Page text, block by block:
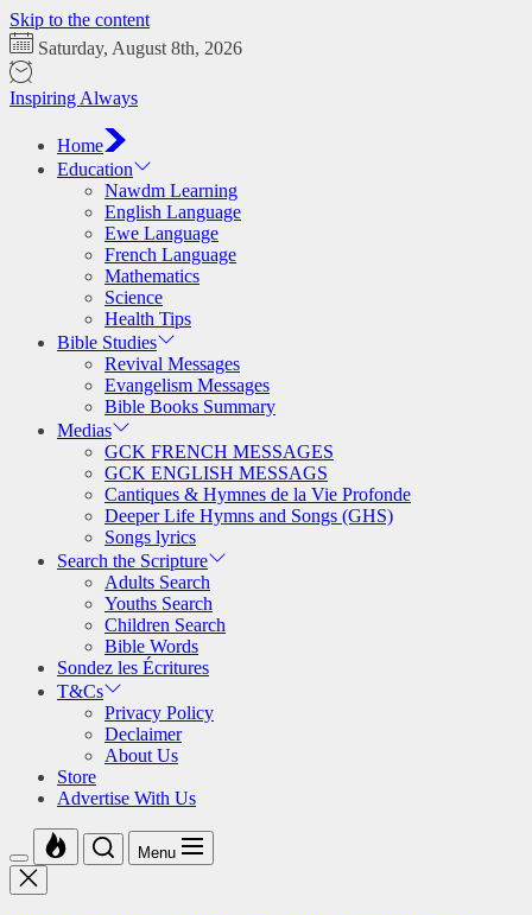
Skip to the content
Saturday, August 8th, 2026
Inspiring Always
Home
Education
Nawdm Learning
English Language
Ewe Language
French Language
Mathematics
Science
Health Tips
Bible Studies
Revival Messages
Evangelism Messages
Bible Books Summary
Medias
GCK FRENCH MESSAGES
GCK ENGLISH MESSAGS
Cantiques & Hymnes de la Vie Profonde
Deeper Life Hymns and Songs (GHS)
Songs lyrics
Search the Scripture
Adults Search
Youths Search
Children Search
Bible Words
Sondez les Écritures
T&Cs
Privacy Policy
Declaimer
About Us
Store
Advertise With Us
Menu